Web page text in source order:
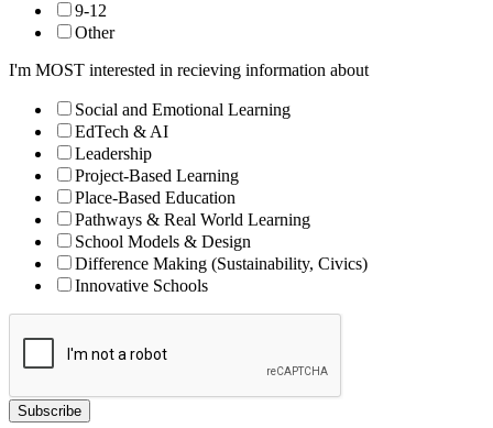
9-12
Other
I'm MOST interested in recieving information about
Social and Emotional Learning
EdTech & AI
Leadership
Project-Based Learning
Place-Based Education
Pathways & Real World Learning
School Models & Design
Difference Making (Sustainability, Civics)
Innovative Schools
Subscribe